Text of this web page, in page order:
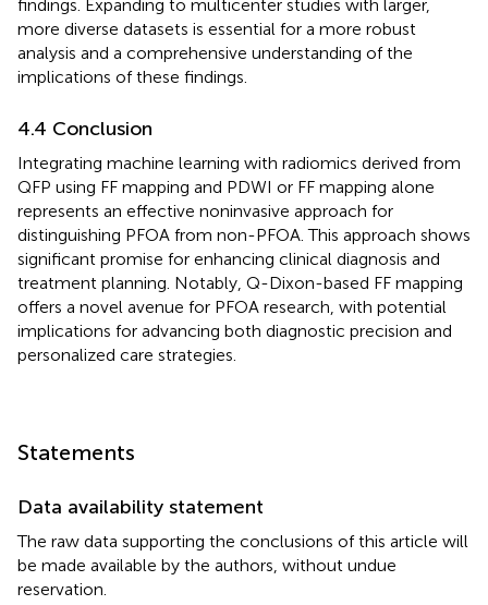
findings. Expanding to multicenter studies with larger,
more diverse datasets is essential for a more robust
analysis and a comprehensive understanding of the
implications of these findings.
4.4 Conclusion
Integrating machine learning with radiomics derived from
QFP using FF mapping and PDWI or FF mapping alone
represents an effective noninvasive approach for
distinguishing PFOA from non-PFOA. This approach shows
significant promise for enhancing clinical diagnosis and
treatment planning. Notably, Q-Dixon-based FF mapping
offers a novel avenue for PFOA research, with potential
implications for advancing both diagnostic precision and
personalized care strategies.
Statements
Data availability statement
The raw data supporting the conclusions of this article will
be made available by the authors, without undue
reservation.